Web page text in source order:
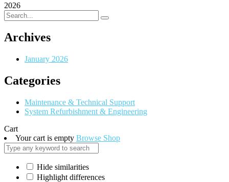
2026
Archives
January 2026
Categories
Maintenance & Technical Support
System Refurbishment & Engineering
Cart
Your cart is empty Browse Shop
Hide similarities
Highlight differences